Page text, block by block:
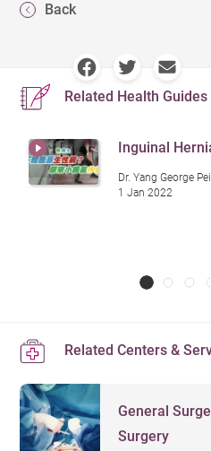
Back
Related Health Guides
Inguinal
Dr. Yang George
1 Jan 2022
Related Centers &
General
Surgery